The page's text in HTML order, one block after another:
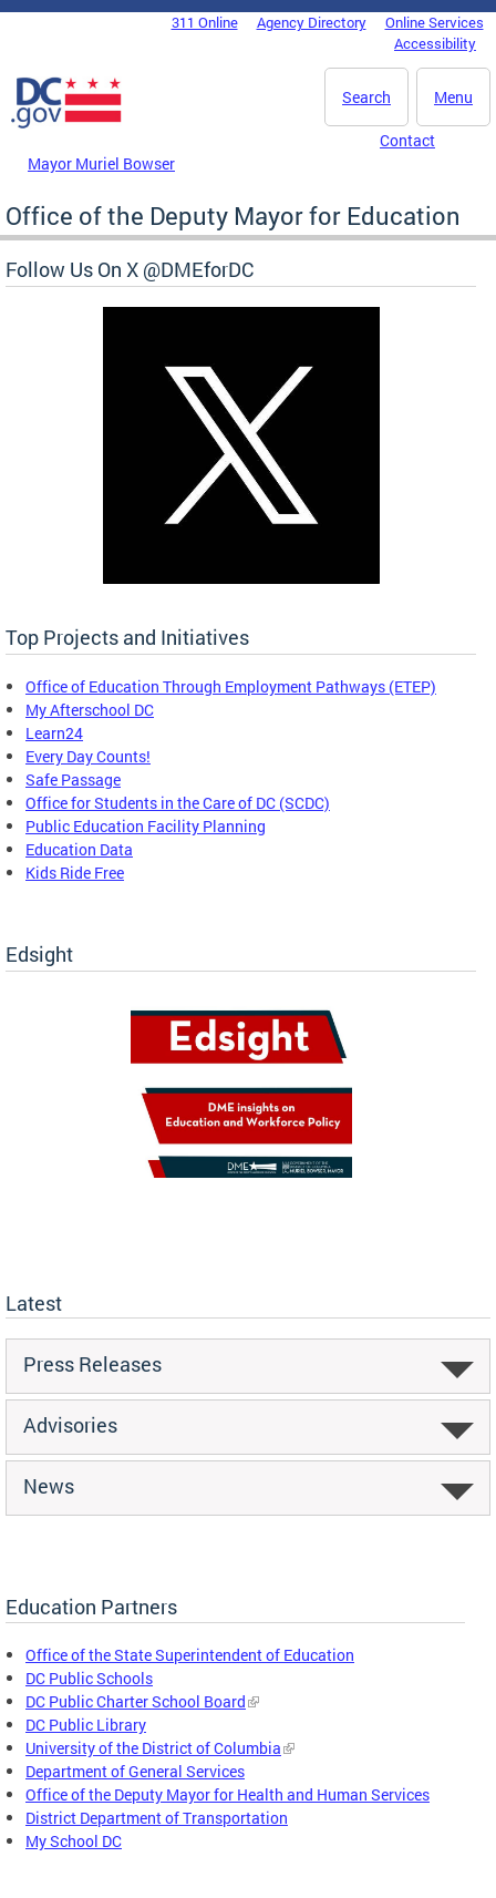
Skip to main content
DC Agency Top Menu311 Online Agency Directory
Online Services
Accessibility
Menu
Search
Mayor Muriel Bowser
Contact
Office of the Deputy Mayor for Education
Follow Us On X @DMEforDC
Top Projects and Initiatives
Office of Education Through Employment Pathways (ETEP)
My Afterschool DC
Learn24
Every Day Counts!
Safe Passage
Office for Students in the Care of DC (SCDC)
Public Education Facility Planning
Education Data
Kids Ride Free
Edsight
Latest
Press Releases
Advisories
News
Education Partners
Office of the State Superintendent of Education
DC Public Schools
DC Public Charter School Board
DC Public Library
University of the District of Columbia
Department of General Services
Office of the Deputy Mayor for Health and Human Services
District Department of Transportation
My School DC